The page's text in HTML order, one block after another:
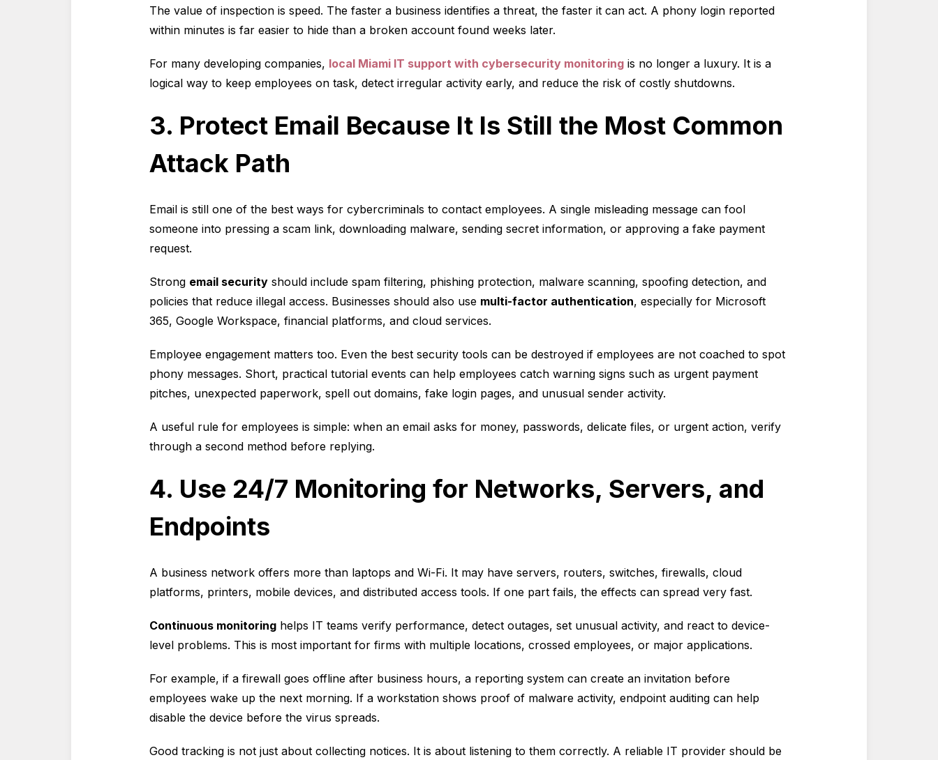
The value of inspection is speed. The faster a business identifies a threat, the faster it can act. A phony login reported
within minutes is far easier to hide than a broken account found weeks later.
For many developing companies, local Miami IT support with cybersecurity monitoring is no longer a luxury. It is a
logical way to keep employees on task, detect irregular activity early, and reduce the risk of costly shutdowns.
3. Protect Email Because It Is Still the Most Common
Attack Path
Email is still one of the best ways for cybercriminals to contact employees. A single misleading message can fool
someone into pressing a scam link, downloading malware, sending secret information, or approving a fake payment
request.
Strong email security should include spam filtering, phishing protection, malware scanning, spoofing detection, and
policies that reduce illegal access. Businesses should also use multi-factor authentication, especially for Microsoft
365, Google Workspace, financial platforms, and cloud services.
Employee engagement matters too. Even the best security tools can be destroyed if employees are not coached to spot
phony messages. Short, practical tutorial events can help employees catch warning signs such as urgent payment
pitches, unexpected paperwork, spell out domains, fake login pages, and unusual sender activity.
A useful rule for employees is simple: when an email asks for money, passwords, delicate files, or urgent action, verify
through a second method before replying.
4. Use 24/7 Monitoring for Networks, Servers, and
Endpoints
A business network offers more than laptops and Wi-Fi. It may have servers, routers, switches, firewalls, cloud
platforms, printers, mobile devices, and distributed access tools. If one part fails, the effects can spread very fast.
Continuous monitoring helps IT teams verify performance, detect outages, set unusual activity, and react to device-
level problems. This is most important for firms with multiple locations, crossed employees, or major applications.
For example, if a firewall goes offline after business hours, a reporting system can create an invitation before
employees wake up the next morning. If a workstation shows proof of malware activity, endpoint auditing can help
disable the device before the virus spreads.
Good tracking is not just about collecting notices. It is about listening to them correctly. A reliable IT provider should be